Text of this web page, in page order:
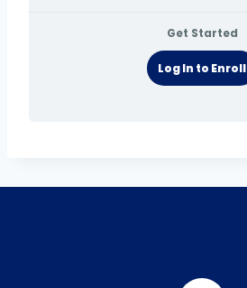
Get Started
Log In to Enroll